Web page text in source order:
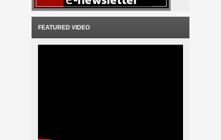
FEATURED VIDEO